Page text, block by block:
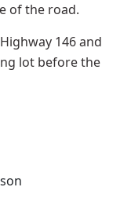
of the road.
146 and
lot before the